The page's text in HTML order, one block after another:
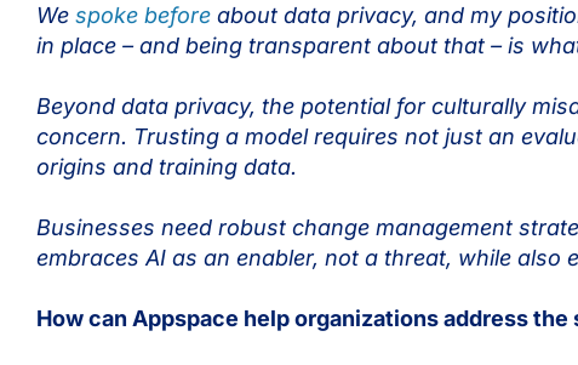
We spoke before about data privacy, and my
in place – and being transparent about that – is
Beyond data privacy, the potential for culturally
concern. Trusting a model requires not just an
origins and training data.
Businesses need robust change management
embraces AI as an enabler, not a threat, while
How can Appspace help organizations address